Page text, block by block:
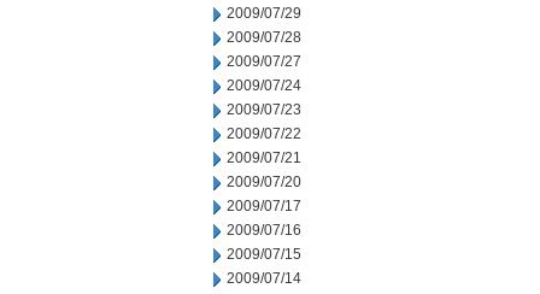
2009/07/29
2009/07/28
2009/07/27
2009/07/24
2009/07/23
2009/07/22
2009/07/21
2009/07/20
2009/07/17
2009/07/16
2009/07/15
2009/07/14